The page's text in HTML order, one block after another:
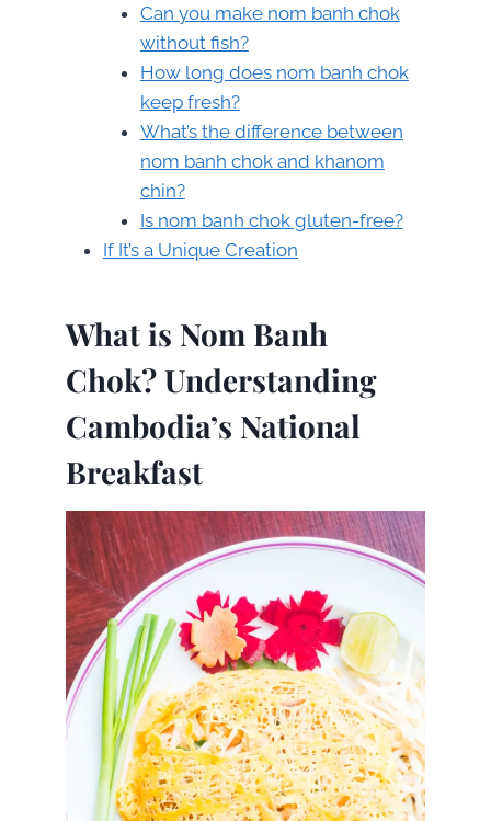
Can you make nom banh chok
without fish?
How long does nom banh chok
keep fresh?
What’s the difference between
nom banh chok and khanom
chin?
Is nom banh chok gluten-free?
If It’s a Unique Creation
What is Nom Banh
Chok? Understanding
Cambodia’s National
Breakfast